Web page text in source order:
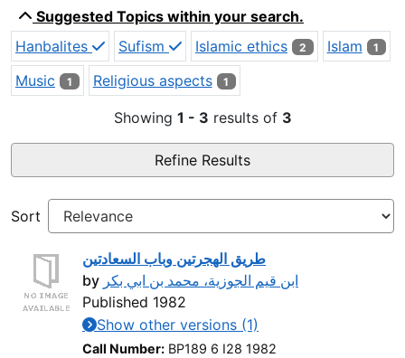
Suggested Topics within your search.
Hanbalites
Sufism Islamic ethics 2 Islam 1
Music 1 Religious aspects 1
Showing 1 - 3 results of 3
Refine Results
Sort
طريق الهجرتين وباب السعادتين
by ابن قيم الجوزية، محمد بن ابي بكر
Published 1982
Show other versions (1)
Call Number: BP189 6 I28 1982